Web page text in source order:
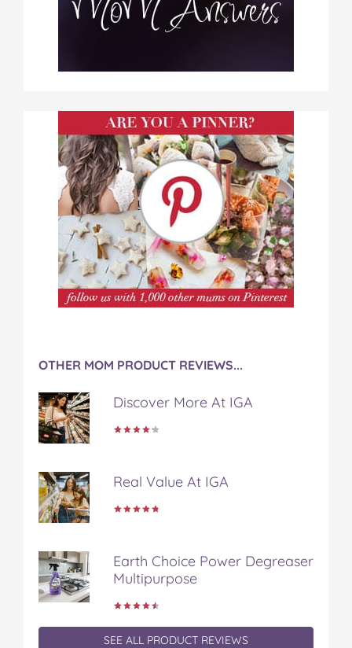
OTHER MOM PRODUCT REVIEWS...
Discover More At IGA
Real Value At IGA
Earth Choice Power Degreaser
Multipurpose
SEE ALL PRODUCT REVIEWS